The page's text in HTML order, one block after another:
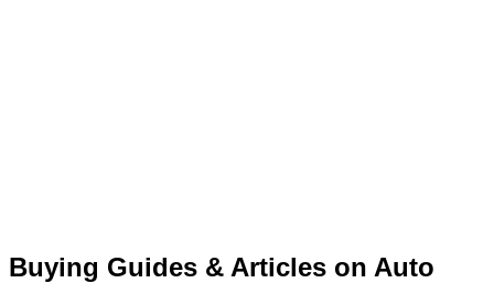
Buying Guides & Articles on Auto